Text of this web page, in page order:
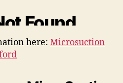
here: Microsuction